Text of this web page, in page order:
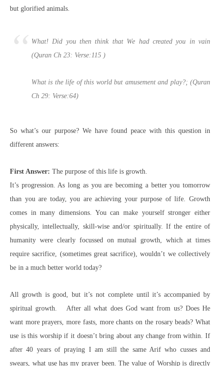
but glorified animals.
What! Did you then think that We had created you in vain
(Quran Ch 23: Verse:115 )
What is the life of this world but amusement and play?; (Quran
Ch 29: Verse:64)
So what’s our purpose? We have found peace with this question in
different answers:
First Answer: The purpose of this life is growth.
It’s progression. As long as you are becoming a better you tomorrow
than you are today, you are achieving your purpose of life. Growth
comes in many dimensions. You can make yourself stronger either
physically, intellectually, skill-wise and/or spiritually. If the entire of
humanity were clearly focussed on mutual growth, which at times
require sacrifice, (sometimes great sacrifice), wouldn’t we collectively
be in a much better world today?
All growth is good, but it’s not complete until it’s accompanied by
spiritual growth. After all what does God want from us? Does He
want more prayers, more fasts, more chants on the rosary beads? What
use is this worship if it doesn’t bring about any change from within. If
after 40 years of praying I am still the same Arif who cusses and
swears, what use has my prayer been. The value of Worship is directly